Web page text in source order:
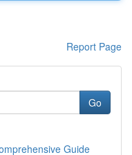
Report Page
Go
Guide